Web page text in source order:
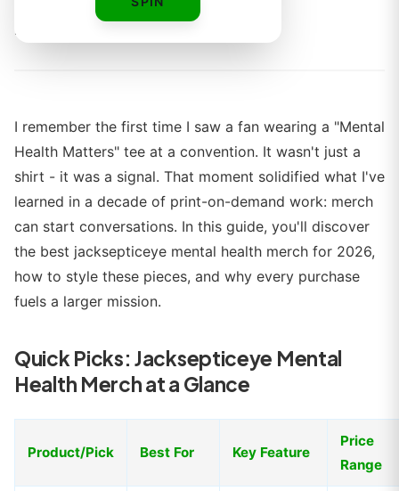
By
I remember the first time I saw a fan wearing a "Mental
Health Matters" tee at a convention. It wasn't just a
shirt - it was a signal. That moment solidified what I've
learned in a decade of print-on-demand work: merch
can start conversations. In this guide, you'll discover
the best jacksepticeye mental health merch for 2026,
how to style these pieces, and why every purchase
fuels a larger mission.
Quick Picks: Jacksepticeye Mental
Health Merch at a Glance
Product/Pick Best For Key Feature
Price
Range